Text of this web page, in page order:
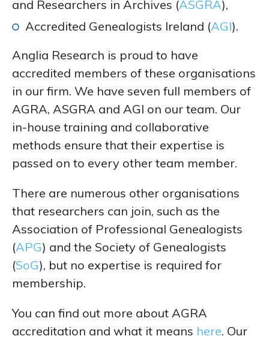
and Researchers in Archives (ASGRA),
Accredited Genealogists Ireland (AGI).
Anglia Research is proud to have
accredited members of these organisations
in our firm. We have seven full members of
AGRA, ASGRA and AGI on our team. Our
in-house training and collaborative
methods ensure that their expertise is
passed on to every other team member.
There are numerous other organisations
that researchers can join, such as the
Association of Professional Genealogists
(APG) and the Society of Genealogists
(SoG), but no expertise is required for
membership.
You can find out more about AGRA
accreditation and what it means here. Our